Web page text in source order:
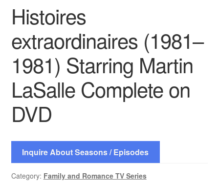
Histoires
extraordinaires (1981–
1981) Starring Martin
LaSalle Complete on
DVD
Inquire About Seasons / Episodes
Category: Family and Romance TV Series